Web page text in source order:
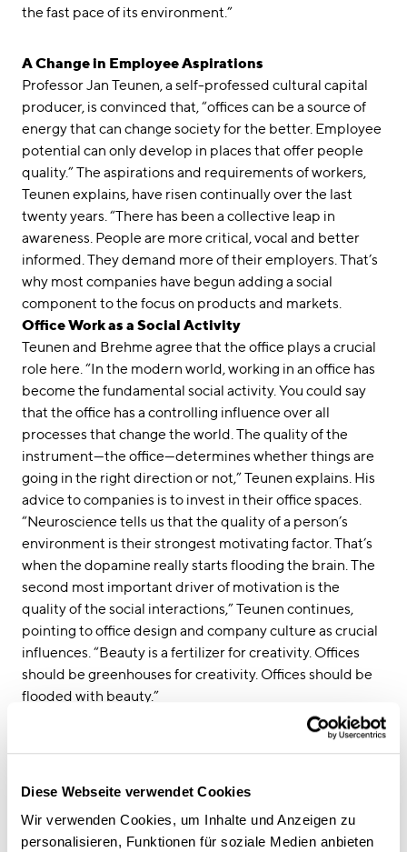
Diese Webseite verwendet Cookies
Wir verwenden Cookies, um Inhalte und Anzeigen zu
personalisieren, Funktionen für soziale Medien anbieten
the fast pace of its environment.”
A Change in Employee Aspirations
Professor Jan Teunen, a self-professed cultural capital
producer, is convinced that, “offices can be a source of
energy that can change society for the better. Employee
potential can only develop in places that offer people
quality.” The aspirations and requirements of workers,
Teunen explains, have risen continually over the last
twenty years. “There has been a collective leap in
awareness. People are more critical, vocal and better
informed. They demand more of their employers. That’s
why most companies have begun adding a social
component to the focus on products and markets.
Office Work as a Social Activity
Teunen and Brehme agree that the office plays a crucial
role here. “In the modern world, working in an office has
become the fundamental social activity. You could say
that the office has a controlling influence over all
processes that change the world. The quality of the
instrument—the office—determines whether things are
going in the right direction or not,” Teunen explains. His
advice to companies is to invest in their office spaces.
“Neuroscience tells us that the quality of a person’s
environment is their strongest motivating factor. That’s
when the dopamine really starts flooding the brain. The
second most important driver of motivation is the
quality of the social interactions,” Teunen continues,
pointing to office design and company culture as crucial
influences. “Beauty is a fertilizer for creativity. Offices
should be greenhouses for creativity. Offices should be
flooded with beauty.”
interview with Professor